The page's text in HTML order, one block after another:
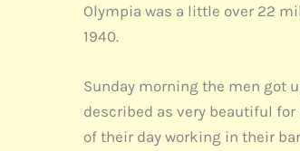
Olympia was a little over 22
1940.
Sunday morning the men got
described as very beautiful for
of their day working in their